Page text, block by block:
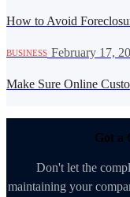
How to Avoid
BUSINESS February 17,
Make Sure Online
Got a
Don't let the
maintaining your